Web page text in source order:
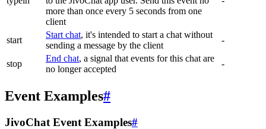
more than once every 5 seconds from one
client
start
Start chat, it's intended to start a chat without
sending a message by the client
-
stop
End chat, a signal that events for this chat are
no longer accepted
-
Event Examples#
JivoChat Event Examples#